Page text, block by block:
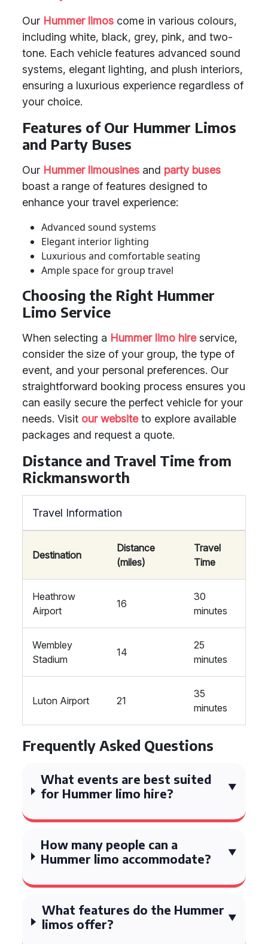
Our Hummer limos come in various colours,
including white, black, grey, pink, and two-
tone. Each vehicle features advanced sound
systems, elegant lighting, and plush interiors,
ensuring a luxurious experience regardless of
your choice.
Features of Our Hummer Limos
and Party Buses
Our Hummer limousines and party buses
boast a range of features designed to
enhance your travel experience:
Advanced sound systems
Elegant interior lighting
Luxurious and comfortable seating
Ample space for group travel
Choosing the Right Hummer
Limo Service
When selecting a Hummer limo hireservice,
consider the size of your group, the type of
event, and your personal preferences. Our
straightforward booking process ensures you
can easily secure the perfect vehicle for your
needs. Visit our websiteto explore available
packages and request a quote.
Distance and Travel Time from
Rickmansworth
Travel Information
Destination
Distance
(miles)
Travel
Time
Heathrow
Airport
16
30
minutes
Wembley
Stadium
14
25
minutes
Luton Airport 21
35
minutes
Frequently Asked Questions
What events are best suited
for Hummer limo hire?
How many people can a
Hummer limo accommodate?
What features do the Hummer
limos offer?